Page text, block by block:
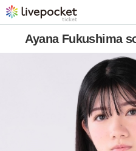
Ayana Fukushima